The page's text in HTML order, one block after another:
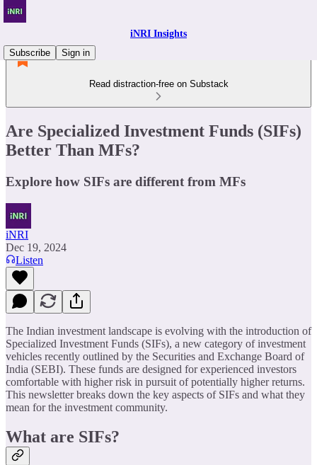
iNRI Insights
Subscribe
Sign in
Read distraction-free on Substack
Are Specialized Investment Funds (SIFs)
Better Than MFs?
Explore how SIFs are different from MFs
iNRI
Dec 19, 2024
Listen
The Indian investment landscape is evolving with the introduction of
Specialized Investment Funds (SIFs), a new category of investment
vehicles recently outlined by the Securities and Exchange Board of
India (SEBI). These funds are designed for experienced investors
comfortable with higher risk in pursuit of potentially higher returns.
This newsletter breaks down the key aspects of SIFs and what they
mean for the investment community.
What are SIFs?